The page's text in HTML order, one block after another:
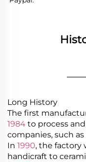
Long History
The first
1984 to process
companies, such
In 1990, the factory
handicraft to